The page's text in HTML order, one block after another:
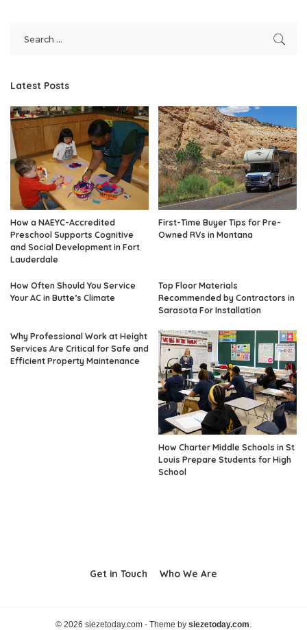
Latest Posts
How a NAEYC-Accredited
Preschool Supports Cognitive
and Social Development in Fort
Lauderdale
First-Time Buyer Tips for Pre-
Owned RVs in Montana
How Often Should You Service
Your AC in Butte’s Climate
Top Floor Materials
Recommended by Contractors in
Sarasota For Installation
Why Professional Work at Height
Services Are Critical for Safe and
Efficient Property Maintenance
How Charter Middle Schools in St
Louis Prepare Students for High
School
Get in Touch Who We Are
© 2026 siezetoday.com - Theme by siezetoday.com